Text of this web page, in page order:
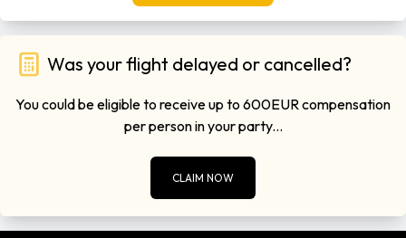
Was your flight delayed or cancelled?
You could be eligible to receive up to 600EUR compensation
per person in your party...
CLAIM NOW